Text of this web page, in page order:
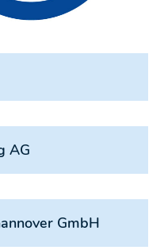
AG
GmbH